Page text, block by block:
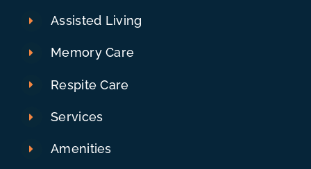
Assisted Living
Memory Care
Respite Care
Services
Amenities